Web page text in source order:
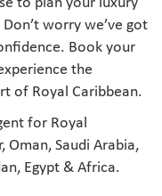
worry we’ve got
Book your
the
of Royal Caribbean.
for Royal
Oman, Saudi Arabia,
Egypt & Africa.